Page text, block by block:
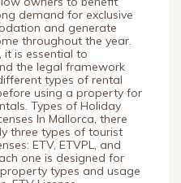
demand for exclusive
and generate
throughout the year.
it is essential to
the legal framework
types of rental
using a property for
Types of Holiday
In Mallorca, there
three types of tourist
ETV, ETVPL, and
one is designed for
types and usage